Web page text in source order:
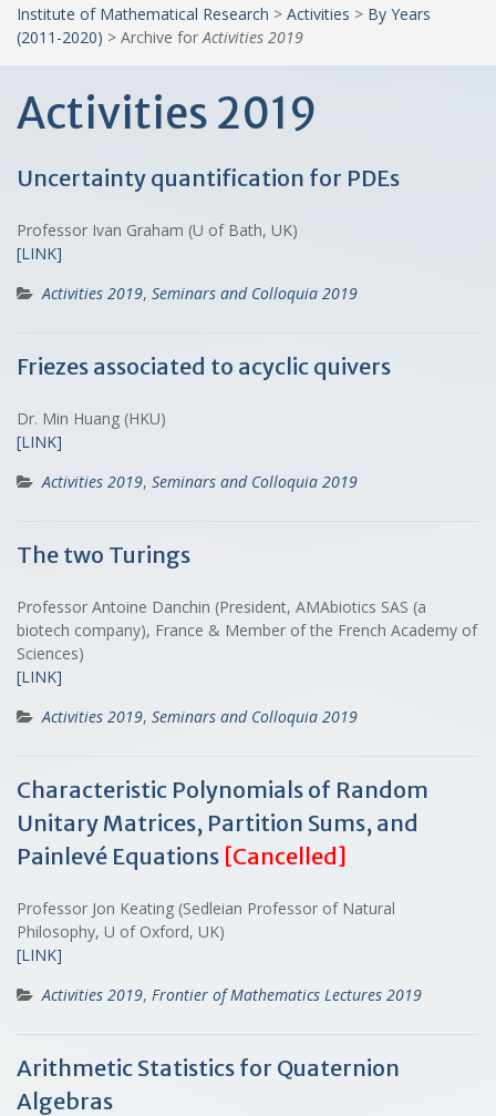
Institute of Mathematical Research > Activities > By Years
(2011-2020) > Archive for Activities 2019
Activities 2019
Uncertainty quantification for PDEs
Professor Ivan Graham (U of Bath, UK)
[LINK]
Activities 2019, Seminars and Colloquia 2019
Friezes associated to acyclic quivers
Dr. Min Huang (HKU)
[LINK]
Activities 2019, Seminars and Colloquia 2019
The two Turings
Professor Antoine Danchin (President, AMAbiotics SAS (a
biotech company), France & Member of the French Academy of
Sciences)
[LINK]
Activities 2019, Seminars and Colloquia 2019
Characteristic Polynomials of Random
Unitary Matrices, Partition Sums, and
Painlevé Equations [Cancelled]
Professor Jon Keating (Sedleian Professor of Natural
Philosophy, U of Oxford, UK)
[LINK]
Activities 2019, Frontier of Mathematics Lectures 2019
Arithmetic Statistics for Quaternion
Algebras